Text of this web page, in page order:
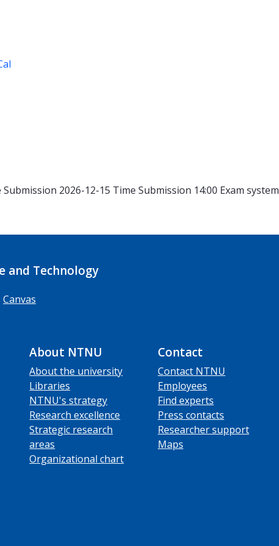
Submission 2026-12-15 Time Submission 14:00 Exam system
and Technology
Canvas
About NTNU
About the university
Libraries
NTNU's strategy
Research excellence
Strategic research
areas
Organizational chart
Contact
Contact NTNU
Employees
Find experts
Press contacts
Researcher support
Maps